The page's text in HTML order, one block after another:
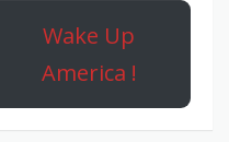
Wake Up
America !